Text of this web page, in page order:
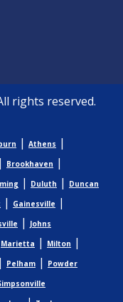
rights reserved.
| Athens |
| Brookhaven |
| Duluth | Duncan
| Gainesville |
|
Johns
Marietta | Milton |
| Pelham |
Powder